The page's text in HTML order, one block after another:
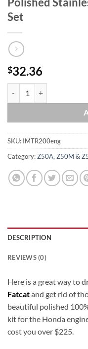
Set
$32.36
SKU: IMTR200eng
Category:Z50A, Z50M &
DESCRIPTION
REVIEWS (0)
Here is a great way to
Fatcatand get rid of
beautiful polished
kit for the Honda
cost you over $225.